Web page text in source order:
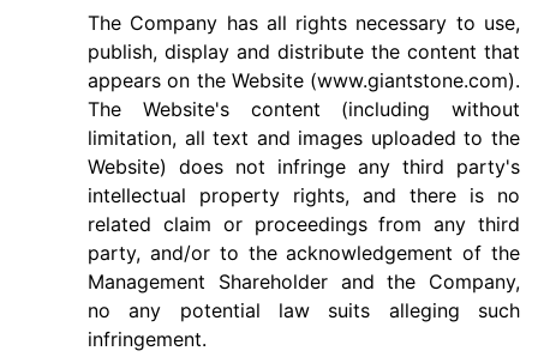
The Company has all rights necessary to use,
publish, display and distribute the content that
appears on the Website (www.giantstone.com).
The Website's content (including without
limitation, all text and images uploaded to the
Website) does not infringe any third party's
intellectual property rights, and there is no
related claim or proceedings from any third
party, and/or to the acknowledgement of the
Management Shareholder and the Company,
no any potential law suits alleging such
infringement.